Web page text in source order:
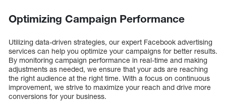
Optimizing Campaign Performance
Utilizing data-driven strategies, our expert Facebook advertising
services can help you optimize your campaigns for better results.
By monitoring campaign performance in real-time and making
adjustments as needed, we ensure that your ads are reaching
the right audience at the right time. With a focus on continuous
improvement, we strive to maximize your reach and drive more
conversions for your business.